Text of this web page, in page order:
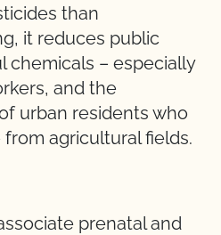
than
it reduces public
chemicals – especially
and the
urban residents who
agricultural fields.
prenatal and